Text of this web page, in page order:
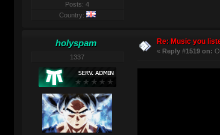
Posts: 4
Country:
holyspam
1337
Re: Music you
« Reply #1519 on: